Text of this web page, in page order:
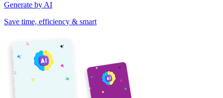
Generate by AI
Save time, efficiency & smart